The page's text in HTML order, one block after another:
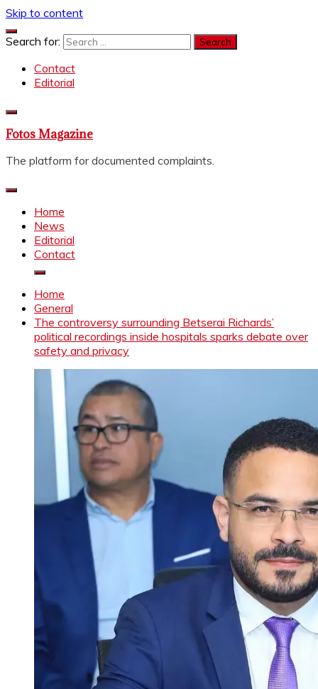
Skip to content
Search for:
Contact
Editorial
Fotos Magazine
The platform for documented complaints.
Home
News
Editorial
Contact
Home
General
The controversy surrounding Betserai Richards’
political recordings inside hospitals sparks debate over
safety and privacy